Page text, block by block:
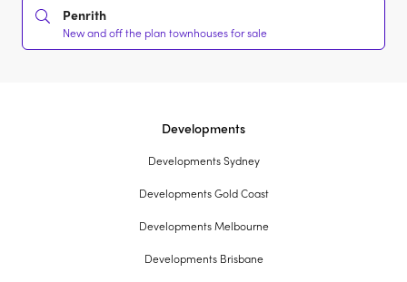
Penrith
New and off the plan townhouses for sale
Developments
Developments Sydney
Developments Gold Coast
Developments Melbourne
Developments Brisbane